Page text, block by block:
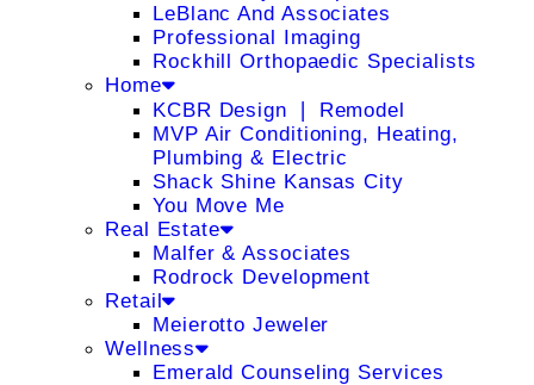
LeBlanc And Associates
Professional Imaging
Rockhill Orthopaedic Specialists
Home
KCBR Design ❘ Remodel
MVP Air Conditioning, Heating,
Plumbing & Electric
Shack Shine Kansas City
You Move Me
Real Estate
Malfer & Associates
Rodrock Development
Retail
Meierotto Jeweler
Wellness
Emerald Counseling Services